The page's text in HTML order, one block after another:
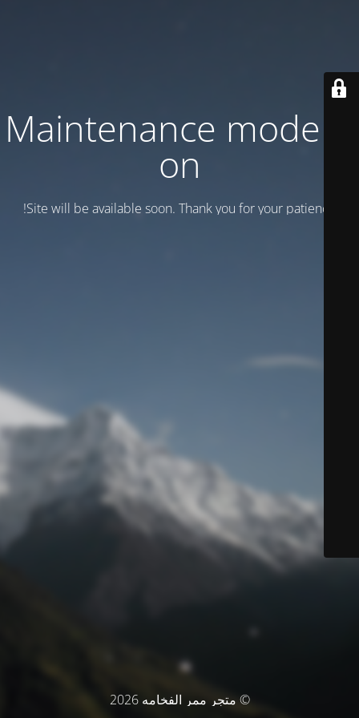
Maintenance mode is
on
Site will be available soon. Thank you for your patience!
© متجر ممر الفخامه 2026